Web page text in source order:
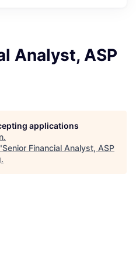
Analyst, ASP
applications
.
Senior Financial Analyst, ASP
.